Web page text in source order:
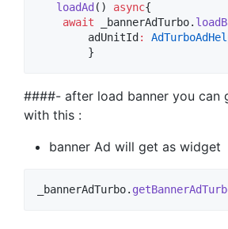
loadAd () async{
await _bannerAdTurbo.
        adUnitId
:
        }
####- after load banner you can
with this :
banner Ad will get as widget
_bannerAdTurbo.